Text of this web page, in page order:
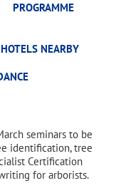
PROGRAMME
HOTELS NEARBY
seminars to be
identification, tree
Certification
for arborists.